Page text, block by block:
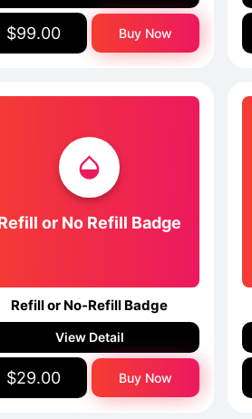
$99.00 Buy Now
or No Refill Badge
Refill or No-Refill Badge
View Detail
$29.00 Buy Now